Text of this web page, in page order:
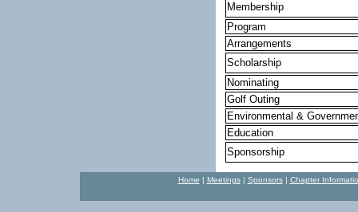
Membership
Program
Arrangements
Scholarship
Nominating
Golf Outing
Environmental &
Education
Sponsorship
Home | Meetings| Sponsors| Chapter